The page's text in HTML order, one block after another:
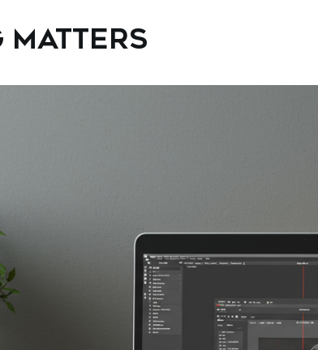
MATTERS